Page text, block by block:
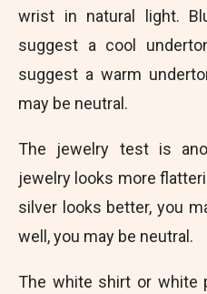
wrist in natural light.
suggest a cool
suggest a warm
may be neutral.
The jewelry test is
jewelry looks more
silver looks better, you
well, you may be neutral.
The white shirt or white